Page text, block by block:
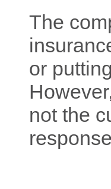
The
or
not the